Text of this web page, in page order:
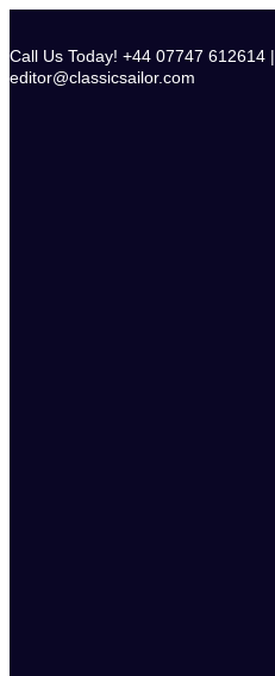
content
Call Us Today! +44 07747 612614 |
editor@classicsailor.com